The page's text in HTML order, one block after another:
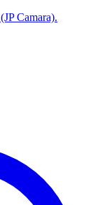
Camara).